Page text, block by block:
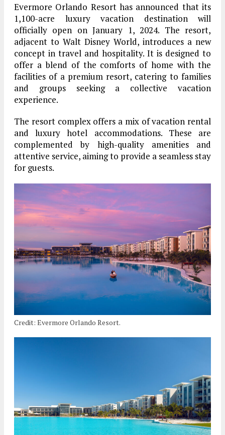
Evermore Orlando Resort has announced that its
1,100-acre luxury vacation destination will
officially open on January 1, 2024. The resort,
adjacent to Walt Disney World, introduces a new
concept in travel and hospitality. It is designed to
offer a blend of the comforts of home with the
facilities of a premium resort, catering to families
and groups seeking a collective vacation
experience.
The resort complex offers a mix of vacation rental
and luxury hotel accommodations. These are
complemented by high-quality amenities and
attentive service, aiming to provide a seamless stay
for guests.
Credit: Evermore Orlando Resort.